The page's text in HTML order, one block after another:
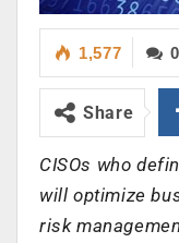
0
1,577
Share
CISOs who
will optimize
risk